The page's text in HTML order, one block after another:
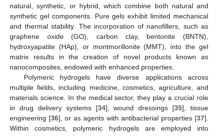
natural, synthetic, or hybrid, which combine both natural and
synthetic gel components. Pure gels exhibit limited mechanical
and thermal stability. The incorporation of nanofillers, such as
graphene oxide (GO), carbon clay, bentonite (BNTN),
hydroxyapatite (HAp), or montmorillonite (MMT), into the gel
matrix results in the creation of novel products known as
nanocomposites, endowed with enhanced properties.
Polymeric hydrogels have diverse applications across
multiple fields, including medicine, cosmetics, agriculture, and
materials science. In the medical sector, they play a crucial role
in drug delivery systems [34], wound dressings [35], tissue
engineering [36], or as agents with antibacterial properties [37].
Within cosmetics, polymeric hydrogels are employed into